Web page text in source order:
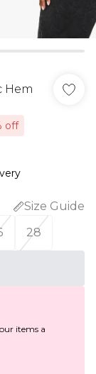
Hem
off
Size Guide
28
items a